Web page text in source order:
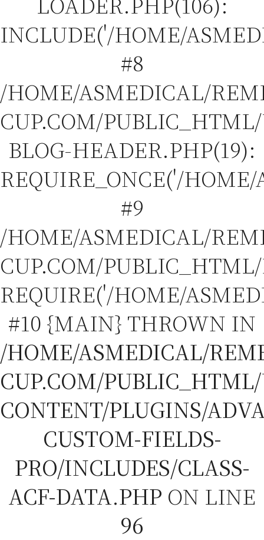
INCLUDE('/HOME/
#8
/HOME/ASMEDICAL/
CUP.COM/
BLOG-HEADER.PHP(19):
REQUIRE_ONCE('/
#9
/HOME/ASMEDICAL/
CUP.COM/
REQUIRE('/HOME/
#10 {MAIN} THROWN IN
/HOME/ASMEDICAL/
CUP.COM/
CONTENT/PLUGINS/
CUSTOM-FIELDS-
PRO/INCLUDES/CLASS-
ACF-DATA.PHP ON LINE
96